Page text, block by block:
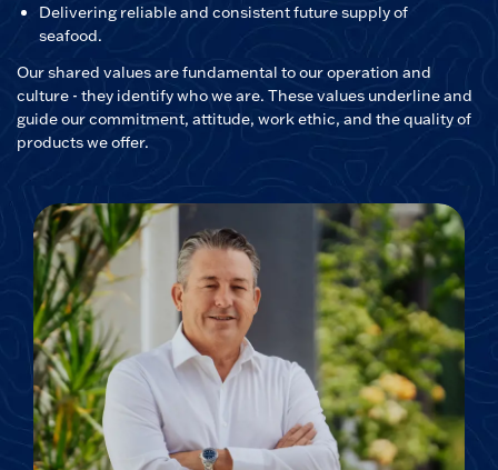
Delivering reliable and consistent future supply of
seafood.
Our shared values are fundamental to our operation and
culture - they identify who we are. These values underline and
guide our commitment, attitude, work ethic, and the quality of
products we offer.